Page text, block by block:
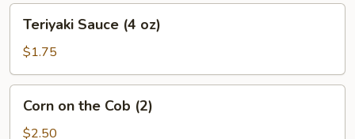
oz)
Sauce
oz)
Teriyaki Sauce (4 oz)
$1.75
the
Corn on the Cob (2)
$2.50